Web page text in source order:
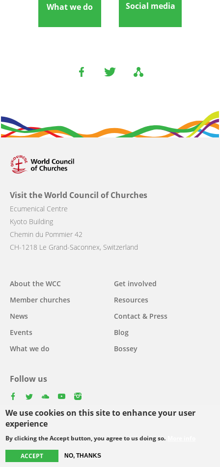
We use cookies on this site to enhance your user
experience
By clicking the Accept button, you agree to us doing so.
ACCEPT NO, THANKS
What we do Social media
Visit the World Council of Churches
Ecumenical Centre
Kyoto Building
Chemin du Pommier 42
CH-1218 Le Grand-Saconnex, Switzerland
navigation
About the WCC
Member churches
News
Events
What we do
Get involved
Resources
Contact & Press
Blog
Bossey
Follow us
Select
your
Footer
© Copyright WCC 2026